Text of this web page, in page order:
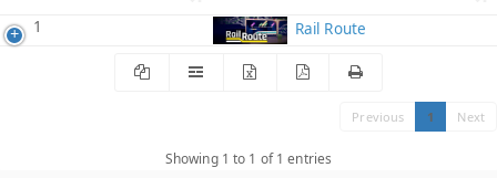
1 Rail Route
Previous 1 Next
Showing 1 to 1 of 1 entries